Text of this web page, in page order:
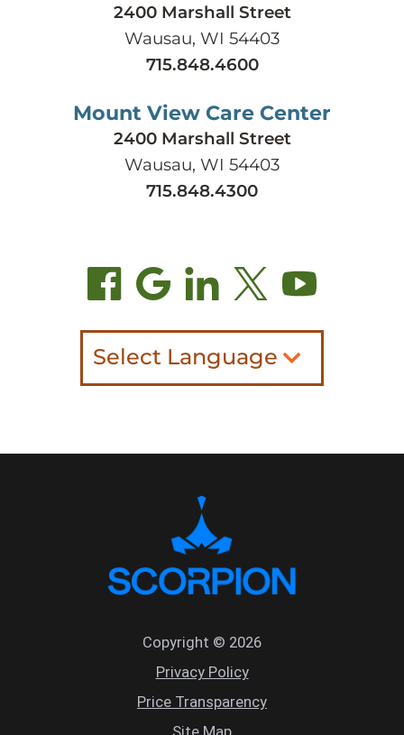
2400 Marshall Street
Wausau, WI 54403
715.848.4600
Mount View Care Center
2400 Marshall Street
Wausau, WI 54403
715.848.4300
Select Language
Copyright © 2026
Privacy Policy
Price Transparency
Site Map